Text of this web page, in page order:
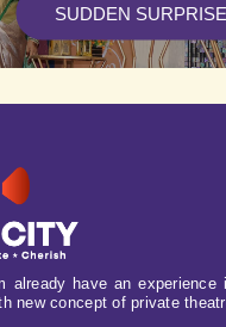
SUDDEN SURPRISE
already have an experience
new concept of private